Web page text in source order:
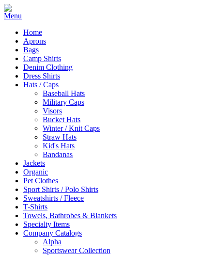
Home
Aprons
Bags
Camp Shirts
Denim Clothing
Dress Shirts
Hats / Caps
Baseball Hats
Military Caps
Visors
Bucket Hats
Winter / Knit Caps
Straw Hats
Kid's Hats
Bandanas
Jackets
Organic
Pet Clothes
Sport Shirts / Polo Shirts
Sweatshirts / Fleece
T-Shirts
Towels, Bathrobes & Blankets
Specialty Items
Company Catalogs
Alpha
Sportswear Collection